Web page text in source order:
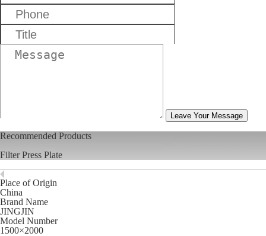
Leave Your Message
Recommended Products
Filter Press Plate
Place of Origin
China
Brand Name
JINGJIN
Model Number
1500×2000